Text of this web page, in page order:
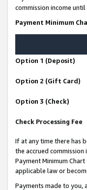
commission income
Payment Minimum
Option 1 (Deposit)
Option 2 (Gift Card)
Option 3 (Check)
Check Processing Fee
If at any time there has
the accrued
Payment Minimum
applicable law or
Payments made to